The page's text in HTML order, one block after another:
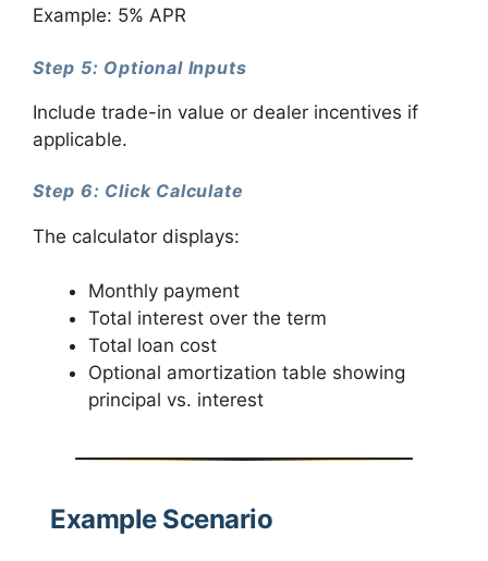
Example: 5% APR
Step 5: Optional Inputs
Include trade-in value or dealer incentives if
applicable.
Step 6: Click Calculate
The calculator displays:
Monthly payment
Total interest over the term
Total loan cost
Optional amortization table showing
principal vs. interest
Example Scenario